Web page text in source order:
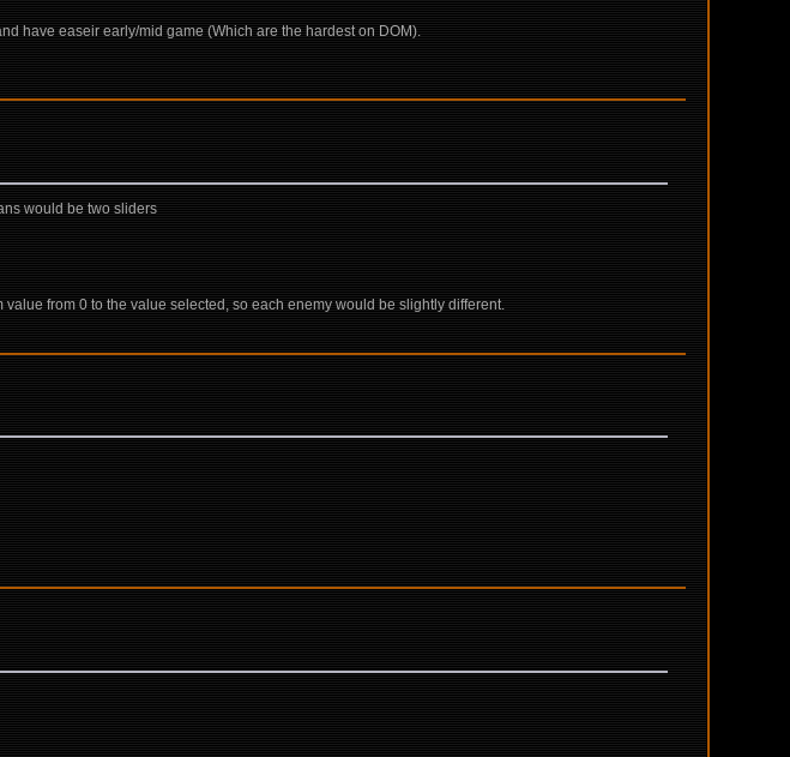
have easeir early/mid game (Which are the hardest on DOM).
would be two sliders
from 0 to the value selected, so each enemy would be slightly different.